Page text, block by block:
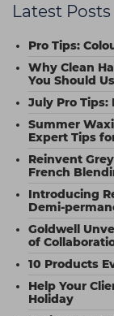
Latest Posts
Pro Tips:
Why Clean
You Should
July Pro Tips:
Summer
Expert Tips
Reinvent
French
Introducing
Demi-
Goldwell
of
10 Products
Help Your
Holiday